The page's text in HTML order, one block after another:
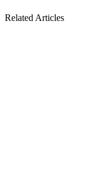
Related Articles